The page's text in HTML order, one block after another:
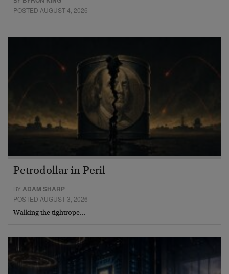
POSTED AUGUST 4, 2026
Petrodollar in Peril
BYADAM SHARP
POSTED AUGUST 3, 2026
Walking the tightrope…